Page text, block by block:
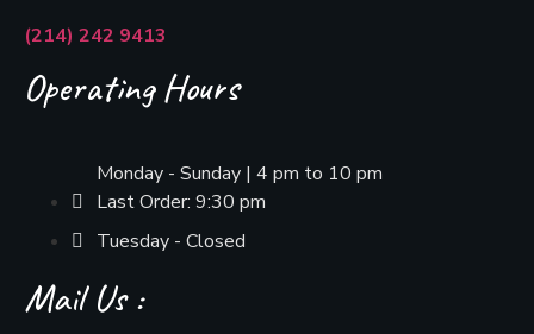
(214) 242 9413
Operating Hours
Monday - Sunday | 4 pm to 10 pm
Last Order: 9:30 pm
Tuesday - Closed
Mail Us :